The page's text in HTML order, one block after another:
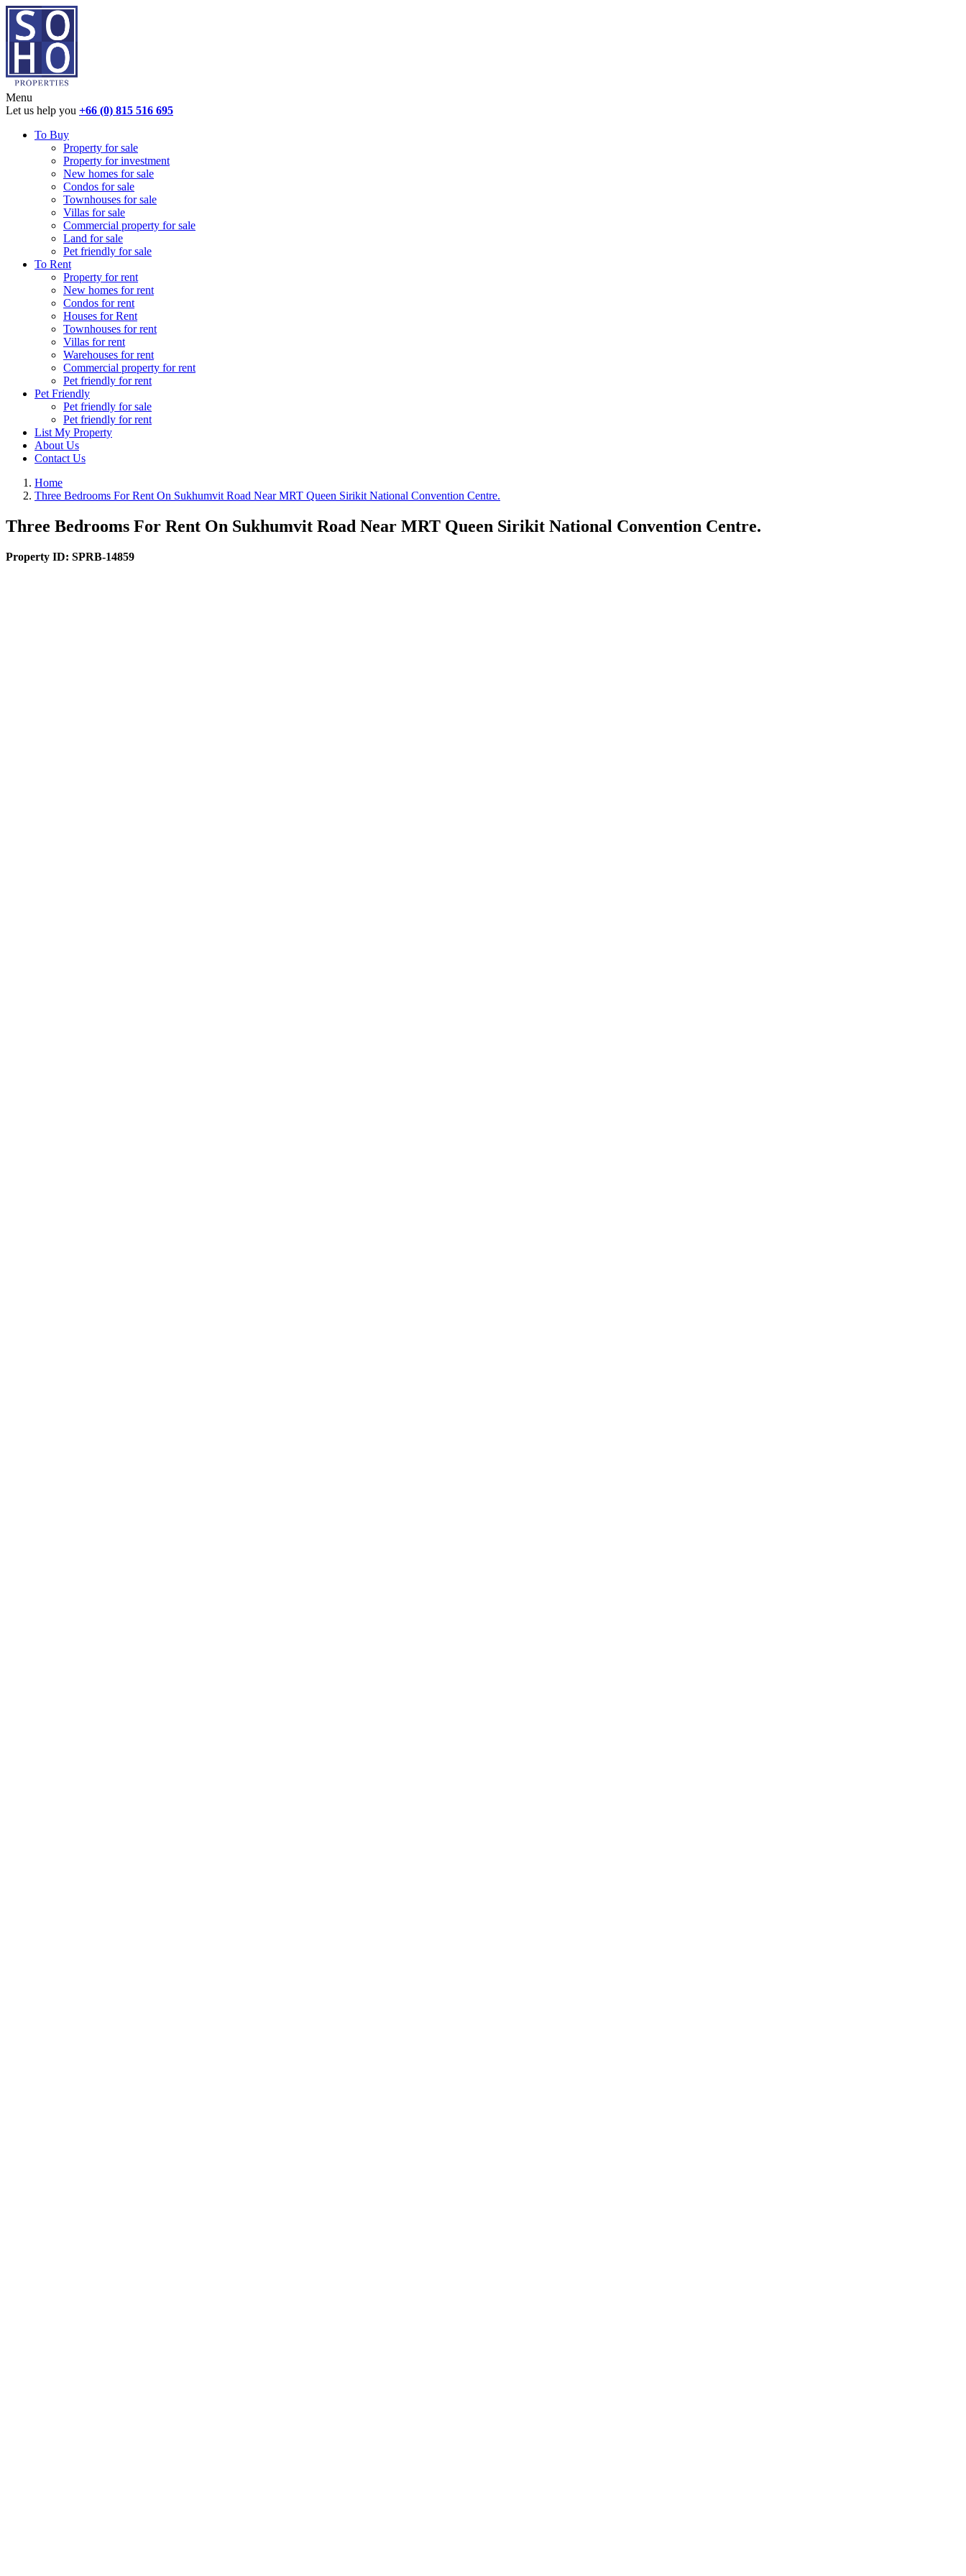
Menu
Let us help you +66 (0) 815 516 695
To Buy
Property for sale
Property for investment
New homes for sale
Condos for sale
Townhouses for sale
Villas for sale
Commercial property for sale
Land for sale
Pet friendly for sale
To Rent
Property for rent
New homes for rent
Condos for rent
Houses for Rent
Townhouses for rent
Villas for rent
Warehouses for rent
Commercial property for rent
Pet friendly for rent
Pet Friendly
Pet friendly for sale
Pet friendly for rent
List My Property
About Us
Contact Us
Home
Three Bedrooms For Rent On Sukhumvit Road Near MRT Queen Sirikit National Convention Centre.
Three Bedrooms For Rent On Sukhumvit Road Near MRT Queen Sirikit National Convention Centre.
Property ID: SPRB-14859